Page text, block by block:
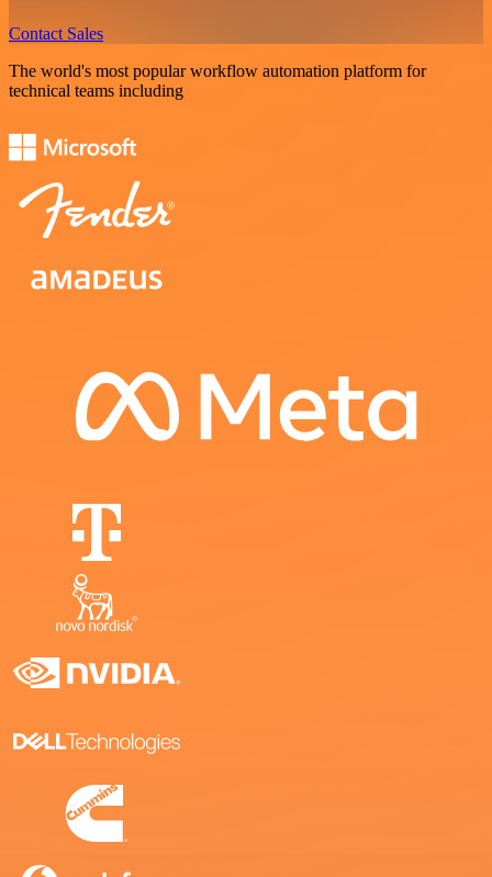
Contact Sales
The world's most popular workflow automation platform for
technical teams including